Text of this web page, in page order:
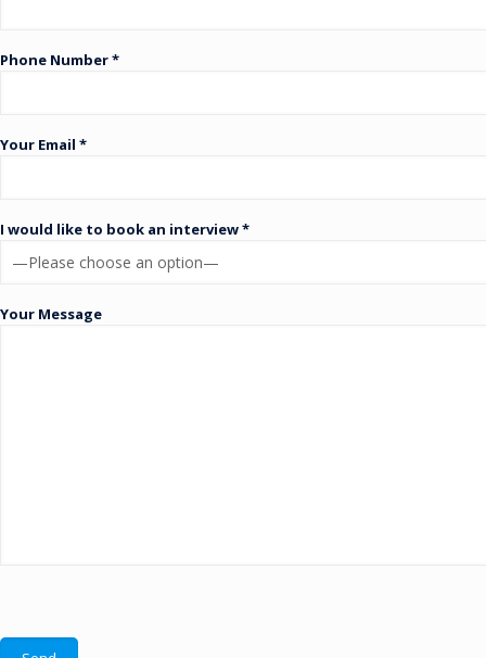
Phone Number *
Your Email *
I would like to book an interview *
Your Message